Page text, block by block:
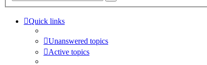
Quick links
Unanswered topics
Active topics